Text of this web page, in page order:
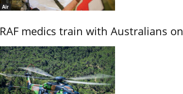
Air
RAF medics train with Australians